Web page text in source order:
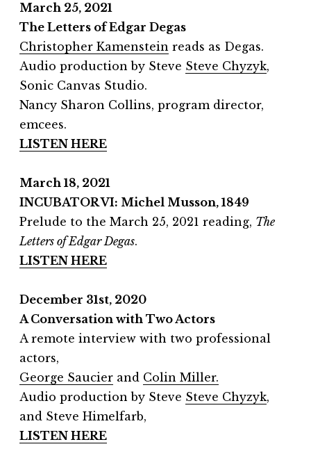
March 25, 2021
The Letters of Edgar Degas
Christopher Kamenstein reads as Degas.
Audio production by Steve Steve Chyzyk,
Sonic Canvas Studio.
Nancy Sharon Collins, program director,
emcees.
LISTEN HERE
March 18, 2021
INCUBATOR VI: Michel Musson, 1849
Prelude to the March 25, 2021 reading, The
Letters of Edgar Degas.
LISTEN HERE
December 31st, 2020
A Conversation with Two Actors
A remote interview with two professional
actors,
George Saucier and Colin Miller.
Audio production by Steve Steve Chyzyk,
and Steve Himelfarb,
LISTEN HERE